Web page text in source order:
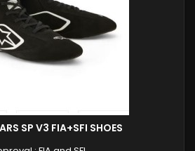
SP V3 FIA+SFI SHOES